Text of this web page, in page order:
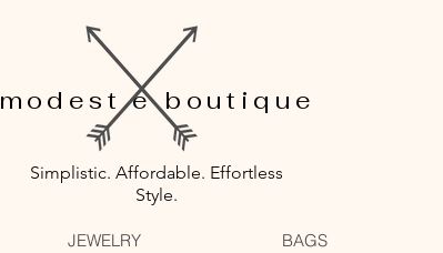
modest e boutique
Simplistic. Affordable. Effortless
Style.
JEWELRY BAGS